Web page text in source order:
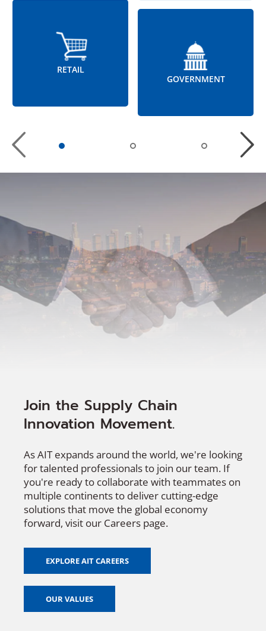
RETAIL
GOVERNMENT
Join the Supply Chain
Innovation Movement.
As AIT expands around the world, we're looking
for talented professionals to join our team. If
you're ready to collaborate with teammates on
multiple continents to deliver cutting-edge
solutions that move the global economy
forward, visit our Careers page.
EXPLORE AIT CAREERS
OUR VALUES